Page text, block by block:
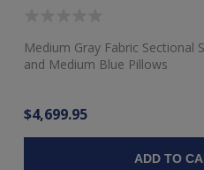
Medium Gray Fabric Sectional
and Medium Blue Pillows
$4,699.95
ADD TO